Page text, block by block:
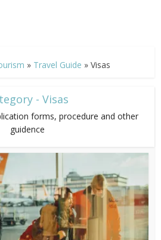
» Travel Guide »Visas
- Visas
forms, procedure and other
guidence